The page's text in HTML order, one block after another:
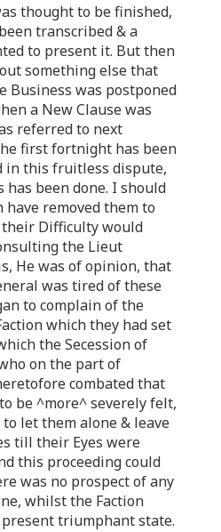
thought to be finished,
transcribed & a
to present it. But then
something else that
Business was postponed
a New Clause was
referred to next
first fortnight has been
in this fruitless dispute,
has been done. I should
have removed them to
Difficulty would
the Lieut
He was of opinion, that
was tired of these
to complain of the
which they had set
the Secession of
on the part of
combated that
be ^more^ severely felt,
let them alone & leave
till their Eyes were
this proceeding could
was no prospect of any
whilst the Faction
triumphant state.